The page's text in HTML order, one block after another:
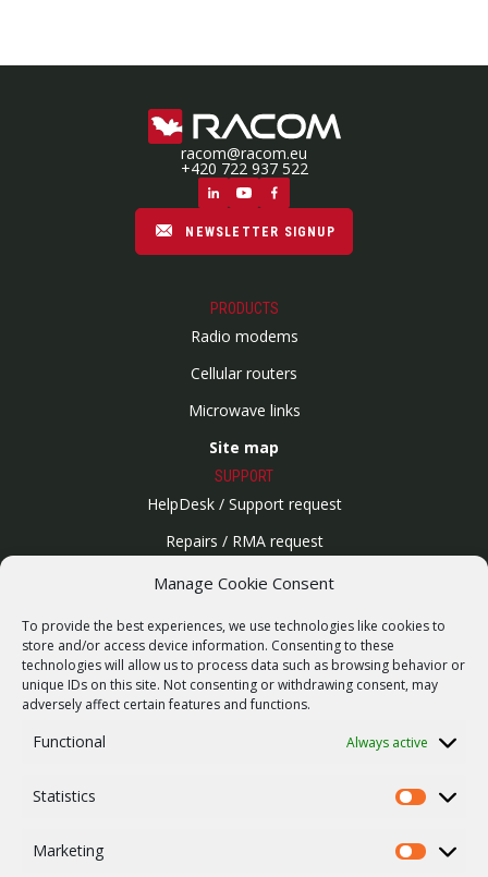
Manage Cookie Consent
To provide the best experiences, we use technologies like cookies to
store and/or access device information. Consenting to these
technologies will allow us to process data such as browsing behavior or
unique IDs on this site. Not consenting or withdrawing consent, may
adversely affect certain features and functions.
Functional Always active
Statistics Statistics
Marketing Marketing
racom@racom.eu
+420 722 937 522
NEWSLETTER SIGNUP
PRODUCTS
Radio modems
Cellular routers
Microwave links
Site map
SUPPORT
HelpDesk / Support request
Repairs / RMA request
Product archive
SERVICES
Wireless networks
Contract manufacturing